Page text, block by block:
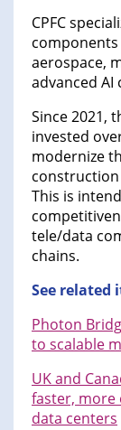
CPFC
aerospace,
advanced
Since 2021,
invested
modernize
This is
tele/data
chains.
See related
Photon
to scalable
UK and
faster, more
data centers